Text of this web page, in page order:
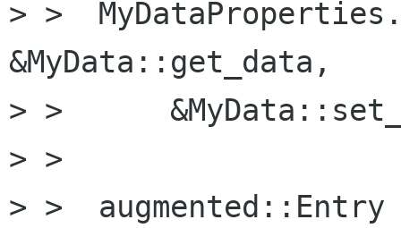
> >
&MyData::get_data,
> >
> >
> >